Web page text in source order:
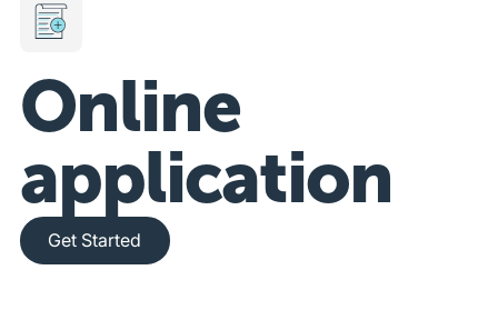
Online
application
Get Started
Get Started